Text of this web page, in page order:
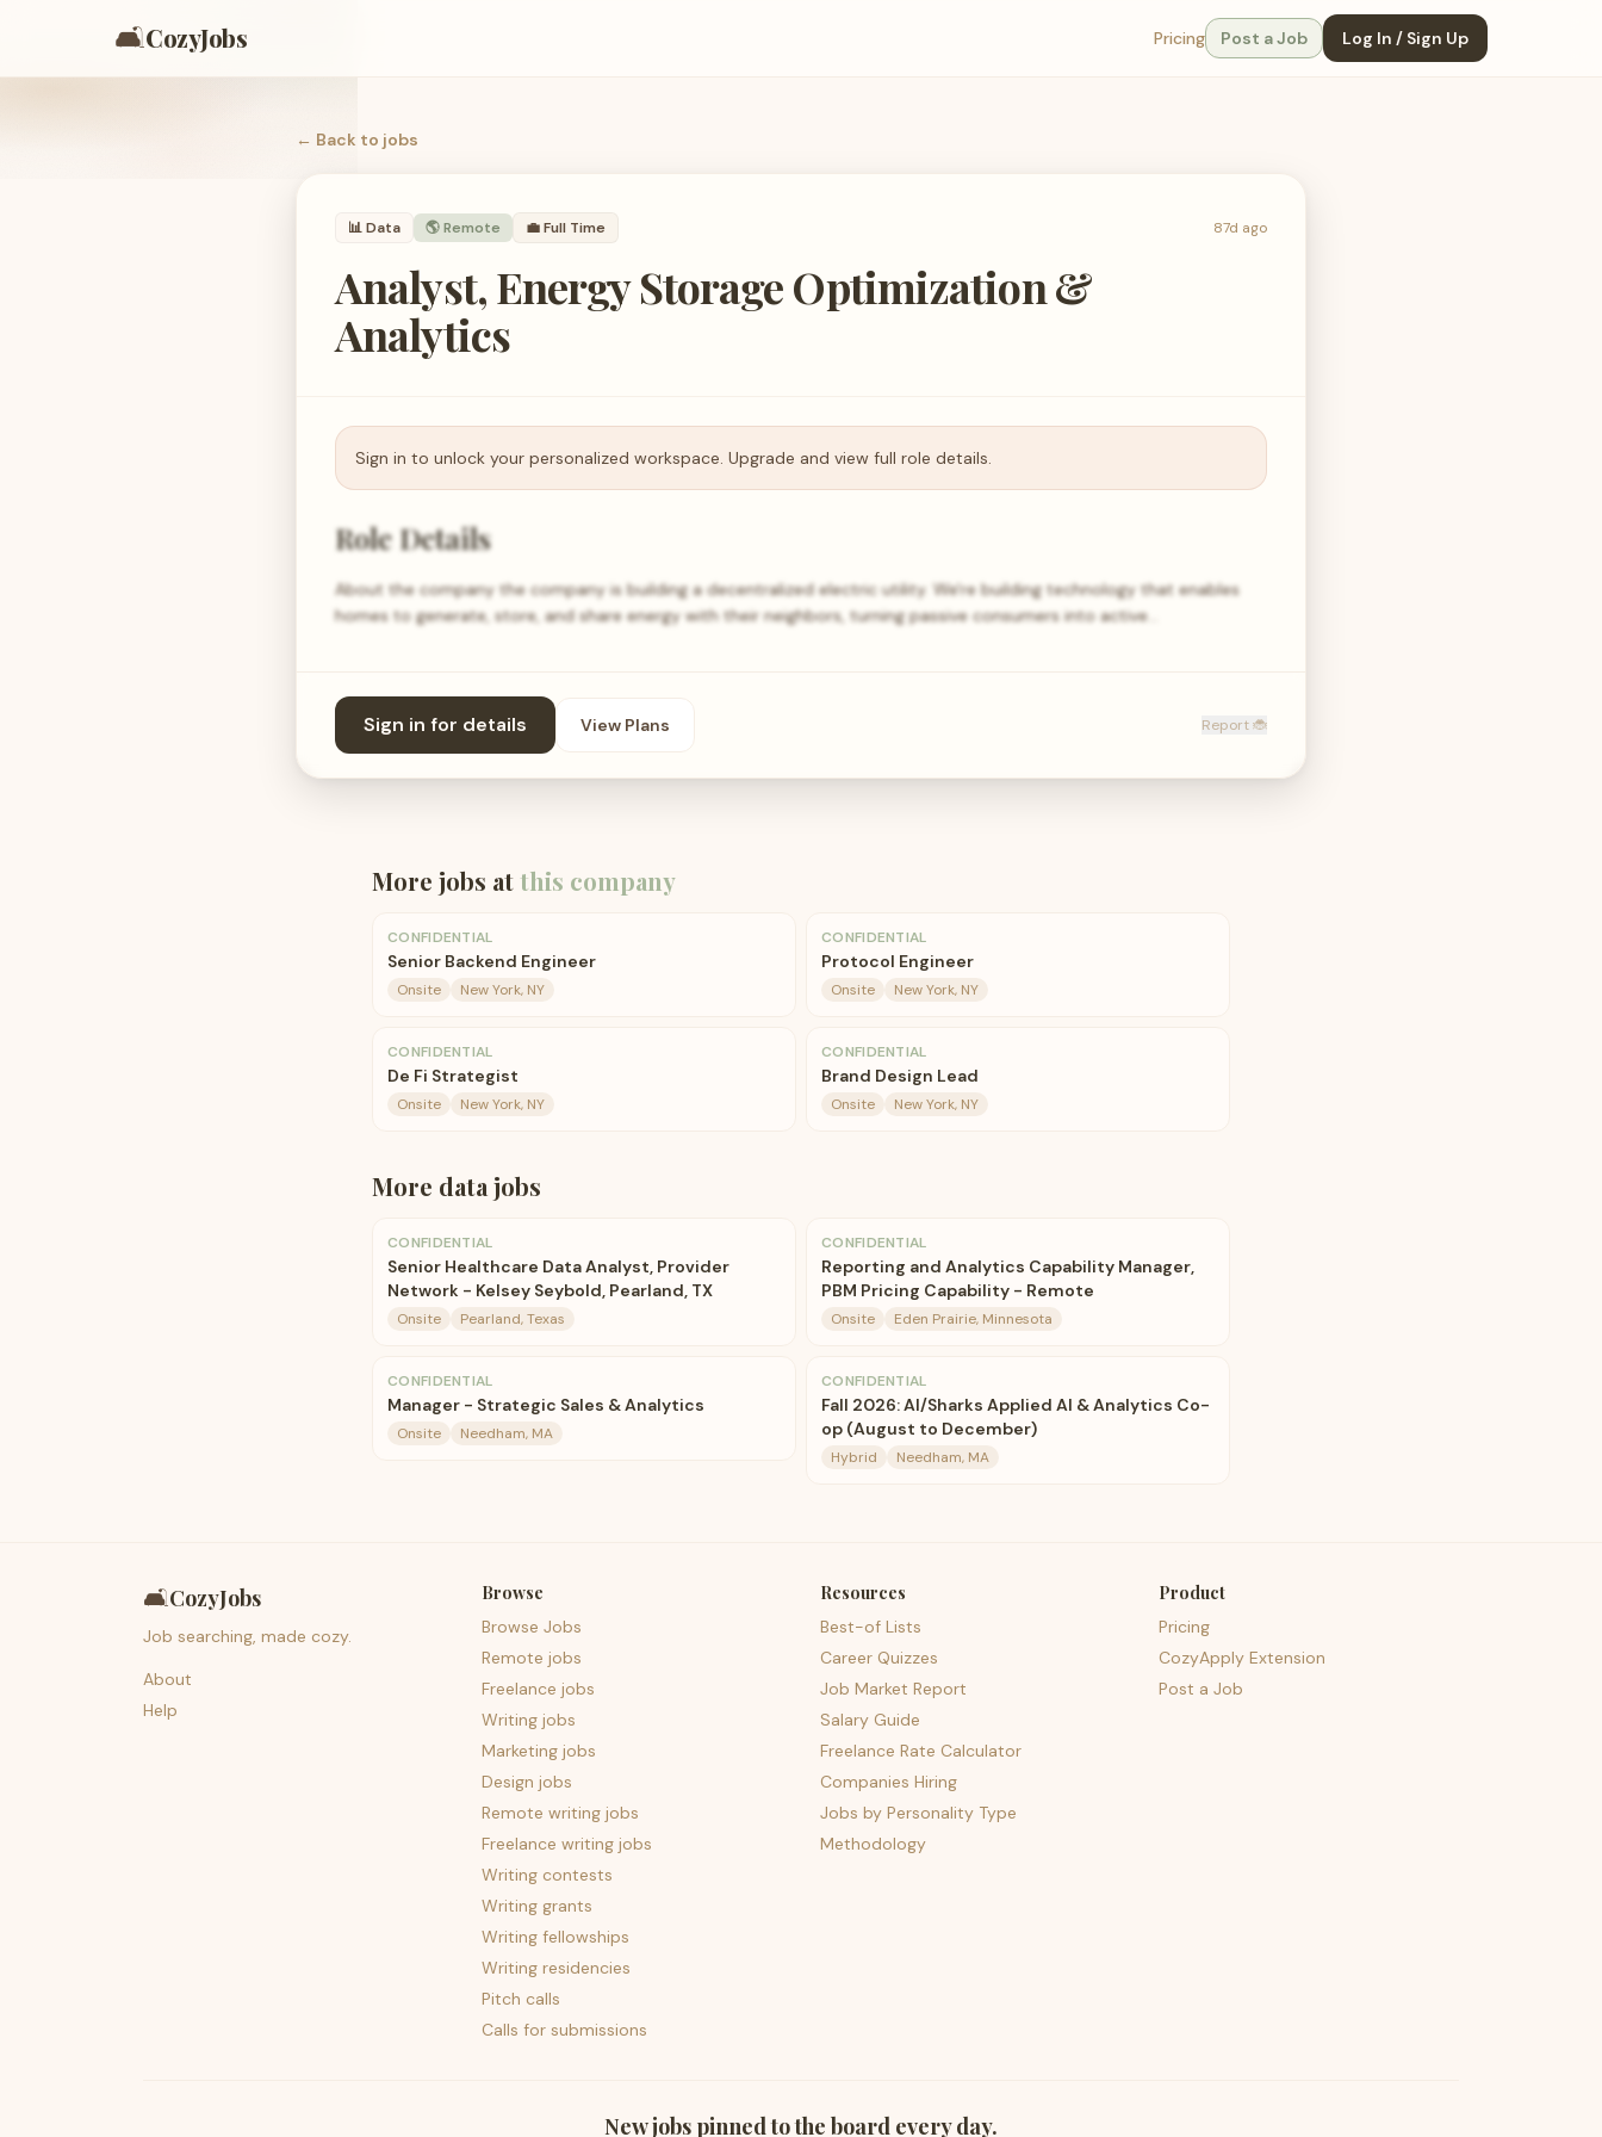
🛋️CozyJobs Pricing Post a Job Log In / Sign Up
← Back to jobs
📊Data 🌎 Remote 💼Full Time 87d ago
Analyst, Energy Storage Optimization &
Analytics
Sign in to unlock your personalized workspace. Upgrade and view full role details.
Role Details
About the company the company is building a decentralized electric utility. We're building technology that enables
homes to generate, store, and share energy with their neighbors, turning passive consumers into active…
Sign in for details View Plans Report 🐞
More jobs atthis company
CONFIDENTIAL
Senior Backend Engineer
Onsite New York, NY
CONFIDENTIAL
Protocol Engineer
Onsite New York, NY
CONFIDENTIAL
De Fi Strategist
Onsite New York, NY
CONFIDENTIAL
Brand Design Lead
Onsite New York, NY
More data jobs
CONFIDENTIAL
Senior Healthcare Data Analyst, Provider
Network - Kelsey Seybold, Pearland, TX
Onsite Pearland, Texas
CONFIDENTIAL
Reporting and Analytics Capability Manager,
PBM Pricing Capability - Remote
Onsite Eden Prairie, Minnesota
CONFIDENTIAL
Manager - Strategic Sales & Analytics
Onsite Needham, MA
CONFIDENTIAL
Fall 2026: AI/Sharks Applied AI & Analytics Co-
op (August to December)
Hybrid Needham, MA
🛋️CozyJobs
Job searching, made cozy.
About
Help
Browse
Browse Jobs
Remote jobs
Freelance jobs
Writing jobs
Marketing jobs
Design jobs
Remote writing jobs
Freelance writing jobs
Writing contests
Writing grants
Writing fellowships
Writing residencies
Pitch calls
Calls for submissions
Resources
Best-of Lists
Career Quizzes
Job Market Report
Salary Guide
Freelance Rate Calculator
Companies Hiring
Jobs by Personality Type
Methodology
Product
Pricing
CozyApply Extension
Post a Job
New jobs pinned to the board every day.